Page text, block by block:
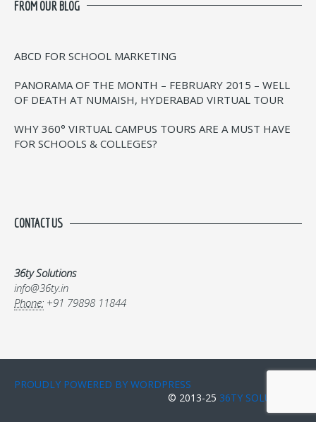
FROM OUR BLOG
ABCD FOR SCHOOL MARKETING
PANORAMA OF THE MONTH – FEBRUARY 2015 – WELL
OF DEATH AT NUMAISH, HYDERABAD VIRTUAL TOUR
WHY 360° VIRTUAL CAMPUS TOURS ARE A MUST HAVE
FOR SCHOOLS & COLLEGES?
CONTACT US
36ty Solutions
info@36ty.in
Phone: +91 79898 11844
PROUDLY POWERED BY WORDPRESS
© 2013-25 36TY SOLUTIONS